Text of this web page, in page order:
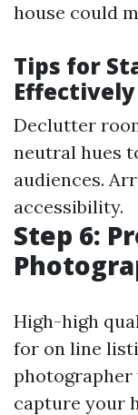
house could
Tips for
Effectively
Declutter
neutral hues
audiences.
accessibility.
Step 6:
High-high
for on line
photographer
capture your